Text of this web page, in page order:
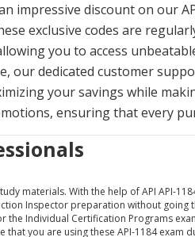
impressive discount on our
exclusive codes are
you to access
our dedicated customer
your savings while
ensuring that every
materials. With the help of API API-
Inspector preparation without going
Individual Certification Programs
you are using these API-1184 exam